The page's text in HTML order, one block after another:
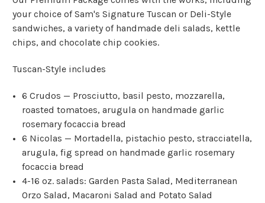
your choice of Sam's Signature Tuscan or Deli-Style
sandwiches, a variety of handmade deli salads, kettle
chips, and chocolate chip cookies.
Tuscan-Style includes
6 Crudos — Prosciutto, basil pesto, mozzarella,
roasted tomatoes, arugula on handmade garlic
rosemary focaccia bread
6 Nicolas — Mortadella, pistachio pesto, stracciatella,
arugula, fig spread on handmade garlic rosemary
focaccia bread
4-16 oz. salads: Garden Pasta Salad, Mediterranean
Orzo Salad, Macaroni Salad and Potato Salad